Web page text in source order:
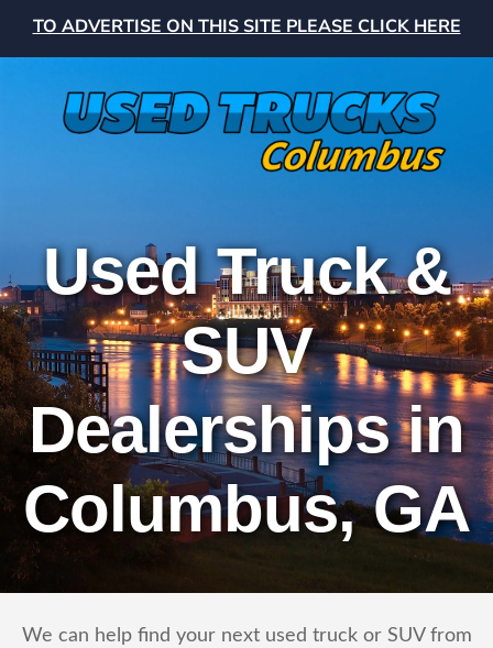
TO ADVERTISE ON THIS SITE PLEASE CLICK HERE
Used Truck &
SUV
Dealerships in
Columbus, GA
We can help find your next used truck or SUV from